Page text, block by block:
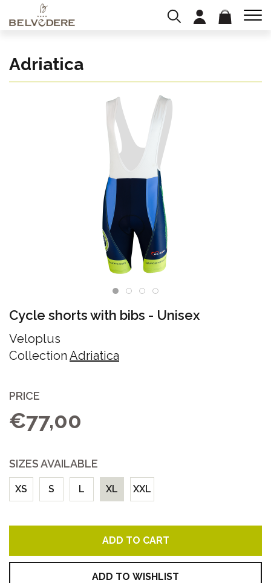
Adriatica
Cycle shorts with bibs - Unisex
Veloplus
Collection Adriatica
PRICE
€77,00
SIZES AVAILABLE
XS S L XL XXL
ADD TO CART
ADD TO WISHLIST